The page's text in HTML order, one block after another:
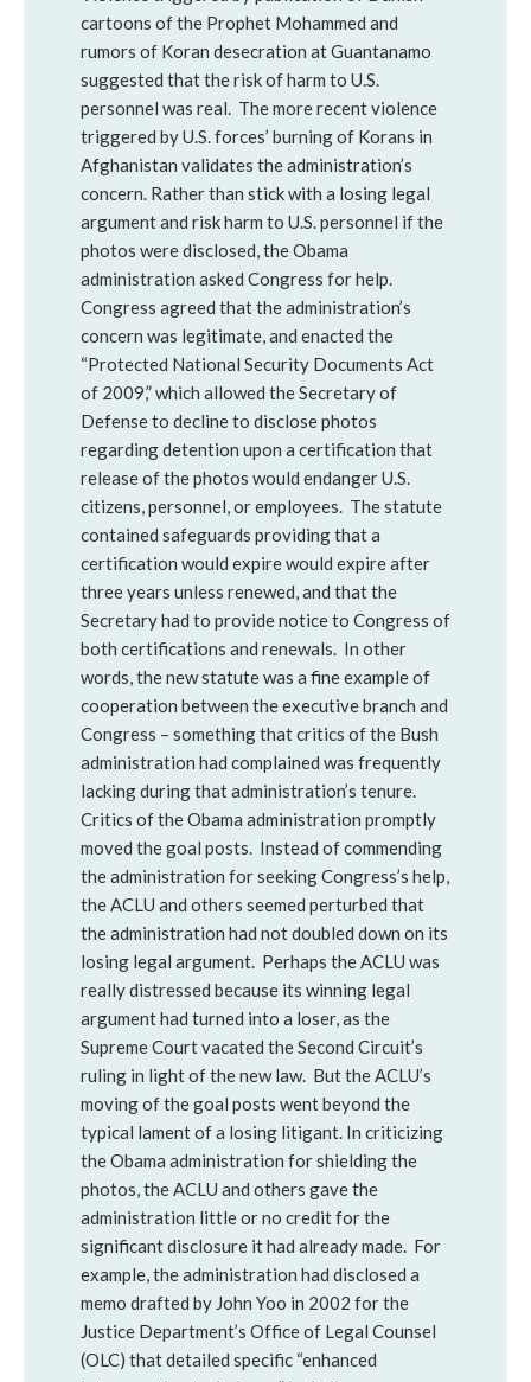
cartoons of the Prophet Mohammed and
rumors of Koran desecration at Guantanamo
suggested that the risk of harm to U.S.
personnel was real. The more recent violence
triggered by U.S. forces’ burning of Korans in
Afghanistan validates the administration’s
concern. Rather than stick with a losing legal
argument and risk harm to U.S. personnel if the
photos were disclosed, the Obama
administration asked Congress for help.
Congress agreed that the administration’s
concern was legitimate, and enacted the
“Protected National Security Documents Act
of 2009,” which allowed the Secretary of
Defense to decline to disclose photos
regarding detention upon a certification that
release of the photos would endanger U.S.
citizens, personnel, or employees. The statute
contained safeguards providing that a
certification would expire would expire after
three years unless renewed, and that the
Secretary had to provide notice to Congress of
both certifications and renewals. In other
words, the new statute was a fine example of
cooperation between the executive branch and
Congress – something that critics of the Bush
administration had complained was frequently
lacking during that administration’s tenure.
Critics of the Obama administration promptly
moved the goal posts. Instead of commending
the administration for seeking Congress’s help,
the ACLU and others seemed perturbed that
the administration had not doubled down on its
losing legal argument. Perhaps the ACLU was
really distressed because its winning legal
argument had turned into a loser, as the
Supreme Court vacated the Second Circuit’s
ruling in light of the new law. But the ACLU’s
moving of the goal posts went beyond the
typical lament of a losing litigant. In criticizing
the Obama administration for shielding the
photos, the ACLU and others gave the
administration little or no credit for the
significant disclosure it had already made. For
example, the administration had disclosed a
memo drafted by John Yoo in 2002 for the
Justice Department’s Office of Legal Counsel
(OLC) that detailed specific “enhanced